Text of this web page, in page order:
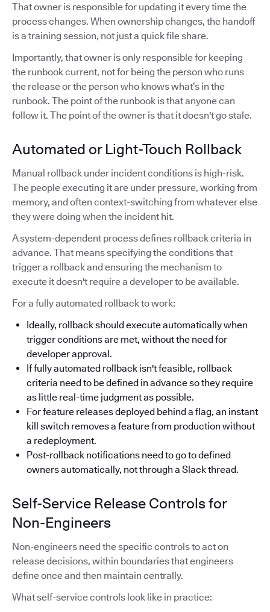
That owner is responsible for updating it every time the
process changes. When ownership changes, the handoff
is a training session, not just a quick file share.
Importantly, that owner is only responsible for keeping
the runbook current, not for being the person who runs
the release or the person who knows what’s in the
runbook. The point of the runbook is that anyone can
follow it. The point of the owner is that it doesn't go stale.
Automated or Light-Touch Rollback
Manual rollback under incident conditions is high-risk.
The people executing it are under pressure, working from
memory, and often context-switching from whatever else
they were doing when the incident hit.
A system-dependent process defines rollback criteria in
advance. That means specifying the conditions that
trigger a rollback and ensuring the mechanism to
execute it doesn't require a developer to be available.
For a fully automated rollback to work:
Ideally, rollback should execute automatically when
trigger conditions are met, without the need for
developer approval.
If fully automated rollback isn't feasible, rollback
criteria need to be defined in advance so they require
as little real-time judgment as possible.
For feature releases deployed behind a flag, an instant
kill switch removes a feature from production without
a redeployment.
Post-rollback notifications need to go to defined
owners automatically, not through a Slack thread.
Self-Service Release Controls for
Non-Engineers
Non-engineers need the specific controls to act on
release decisions, within boundaries that engineers
define once and then maintain centrally.
What self-service controls look like in practice: